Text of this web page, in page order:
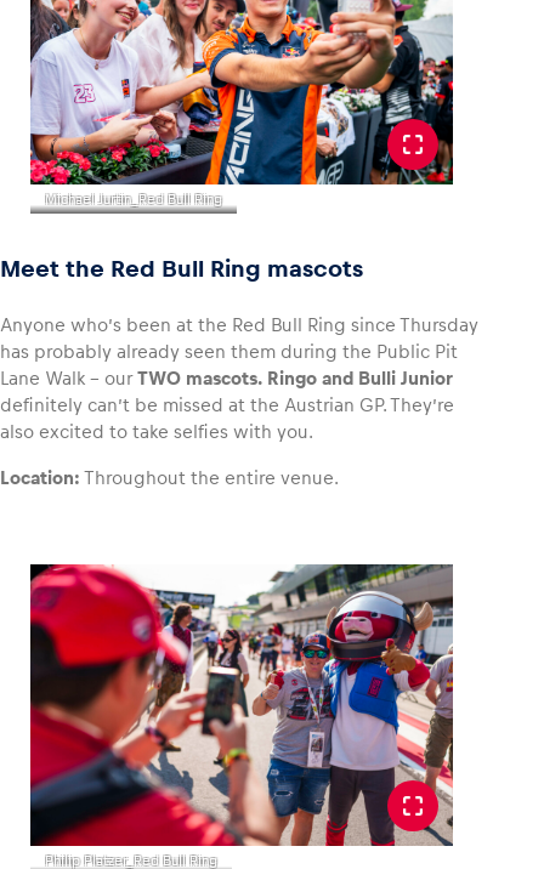
Michael Jurtin_Red Bull Ring
Meet the Red Bull Ring mascots
Anyone who’s been at the Red Bull Ring since Thursday
has probably already seen them during the Public Pit
Lane Walk – ourTWO mascots. Ringo and Bulli Junior
definitely can’t be missed at the Austrian GP. They’re
also excited to take selfies with you.
Location: Throughout the entire venue.
Philip Platzer_Red Bull Ring